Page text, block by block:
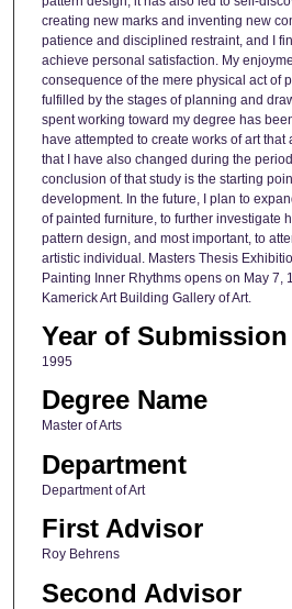
creating new marks and inventing new
patience and disciplined restraint, and I
achieve personal satisfaction. My
consequence of the mere physical act of
fulfilled by the stages of planning and
spent working toward my degree has
have attempted to create works of art
that I have also changed during the
conclusion of that study is the starting
development. In the future, I plan to
of painted furniture, to further investigate
pattern design, and most important, to
artistic individual. Masters Thesis
Painting Inner Rhythms opens on May 7,
Kamerick Art Building Gallery of Art.
Year of Submission
1995
Degree Name
Master of Arts
Department
Department of Art
First Advisor
Roy Behrens
Second Advisor